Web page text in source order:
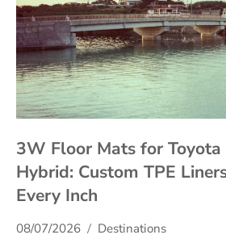
3W Floor Mats for Toyota
Hybrid: Custom TPE
Every Inch
08/07/2026 Destinations